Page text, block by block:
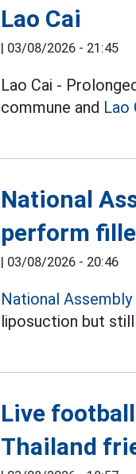
Lao Cai
| 03/08/2026 - 21:45
Lao Cai -
commune and Lao
National
perform
| 03/08/2026 - 20:46
National
liposuction but
Live
Thailand